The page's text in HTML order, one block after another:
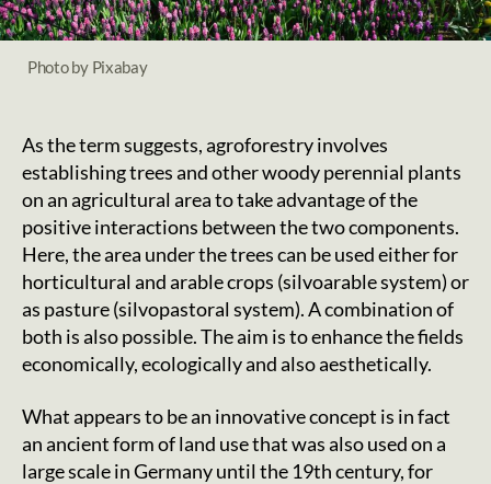
Photo by Pixabay
As the term suggests, agroforestry involves
establishing trees and other woody perennial plants
on an agricultural area to take advantage of the
positive interactions between the two components.
Here, the area under the trees can be used either for
horticultural and arable crops (silvoarable system) or
as pasture (silvopastoral system). A combination of
both is also possible. The aim is to enhance the fields
economically, ecologically and also aesthetically.
What appears to be an innovative concept is in fact
an ancient form of land use that was also used on a
large scale in Germany until the 19th century, for